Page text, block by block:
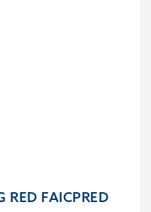
RED FAICPRED